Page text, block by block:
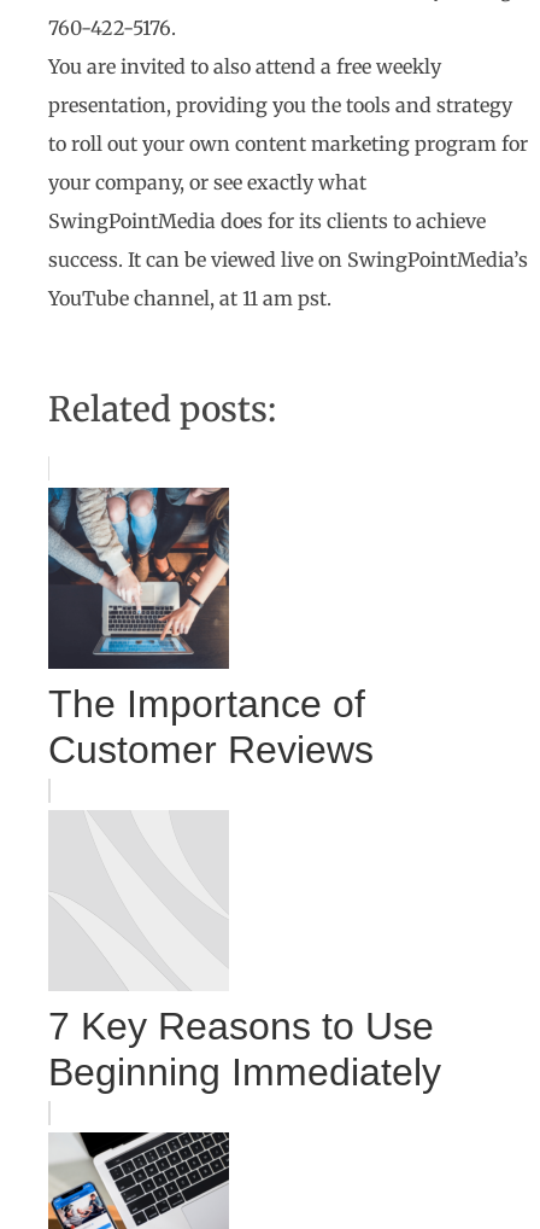
760-422-5176.
You are invited to also attend a free weekly
presentation, providing you the tools and strategy
to roll out your own content marketing program for
your company, or see exactly what
SwingPointMedia does for its clients to achieve
success. It can be viewed live on SwingPointMedia’s
YouTube channel, at 11 am pst.
Related posts:
The Importance of
Customer Reviews
7 Key Reasons to Use
Beginning Immediately